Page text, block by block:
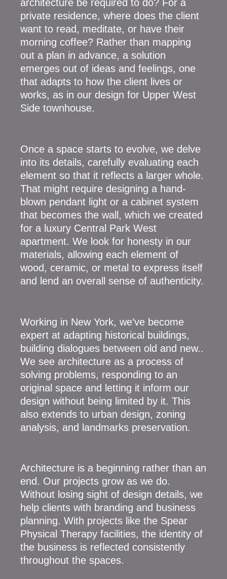
architecture be required to do? For a
private residence, where does the client
want to read, meditate, or have their
morning coffee? Rather than mapping
out a plan in advance, a solution
emerges out of ideas and feelings, one
that adapts to how the client lives or
works, as in our design for Upper West
Side townhouse.
Once a space starts to evolve, we delve
into its details, carefully evaluating each
element so that it reflects a larger whole.
That might require designing a hand-
blown pendant light or a cabinet system
that becomes the wall, which we created
for a luxury Central Park West
apartment. We look for honesty in our
materials, allowing each element of
wood, ceramic, or metal to express itself
and lend an overall sense of authenticity.
Working in New York, we’ve become
expert at adapting historical buildings,
building dialogues between old and new..
We see architecture as a process of
solving problems, responding to an
original space and letting it inform our
design without being limited by it. This
also extends to urban design, zoning
analysis, and landmarks preservation.
Architecture is a beginning rather than an
end. Our projects grow as we do.
Without losing sight of design details, we
help clients with branding and business
planning. With projects like the Spear
Physical Therapy facilities, the identity of
the business is reflected consistently
throughout the spaces.